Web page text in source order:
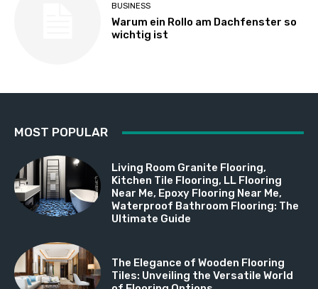
BUSINESS
Warum ein Rollo am Dachfenster so
wichtig ist
MOST POPULAR
Living Room Granite Flooring,
Kitchen Tile Flooring, LL Flooring
Near Me, Epoxy Flooring Near Me,
Waterproof Bathroom Flooring: The
Ultimate Guide
The Elegance of Wooden Flooring
Tiles: Unveiling the Versatile World